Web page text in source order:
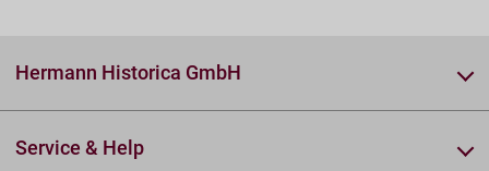
Hermann Historica GmbH
Service & Help